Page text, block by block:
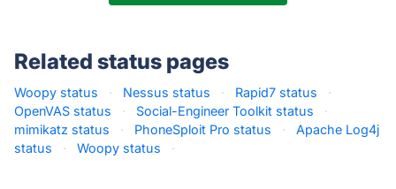
Related status pages
Woopy status · Nessus status · Rapid7 status
·
OpenVAS status
· Social-Engineer Toolkit status
·
mimikatz status
· PhoneSploit Pro status ·
Apache Log4j
status
· Woopy status ·